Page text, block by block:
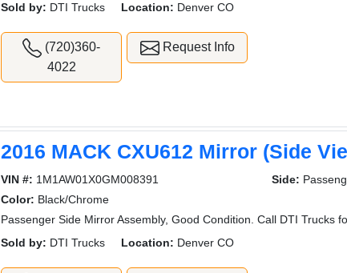
Sold by: DTI Trucks Location: Denver CO
(720)360-
4022
Request Info
2016 MACK CXU612 Mirror (Side
VIN #: 1M1AW01X0GM008391 Side:
Color: Black/Chrome
Passenger Side Mirror Assembly, Good Condition. Call DTI Trucks
Sold by: DTI Trucks Location: Denver CO